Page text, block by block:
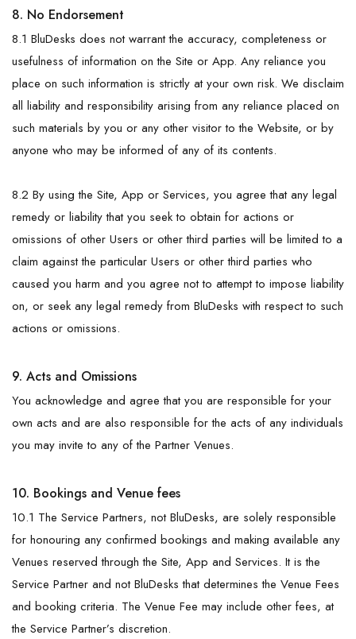
8. No Endorsement
8.1 BluDesks does not warrant the accuracy, completeness or
usefulness of information on the Site or App. Any reliance you
place on such information is strictly at your own risk. We disclaim
all liability and responsibility arising from any reliance placed on
such materials by you or any other visitor to the Website, or by
anyone who may be informed of any of its contents.
8.2 By using the Site, App or Services, you agree that any legal
remedy or liability that you seek to obtain for actions or
omissions of other Users or other third parties will be limited to a
claim against the particular Users or other third parties who
caused you harm and you agree not to attempt to impose liability
on, or seek any legal remedy from BluDesks with respect to such
actions or omissions.
9. Acts and Omissions
You acknowledge and agree that you are responsible for your
own acts and are also responsible for the acts of any individuals
you may invite to any of the Partner Venues.
10. Bookings and Venue fees
10.1 The Service Partners, not BluDesks, are solely responsible
for honouring any confirmed bookings and making available any
Venues reserved through the Site, App and Services. It is the
Service Partner and not BluDesks that determines the Venue Fees
and booking criteria. The Venue Fee may include other fees, at
the Service Partner’s discretion.